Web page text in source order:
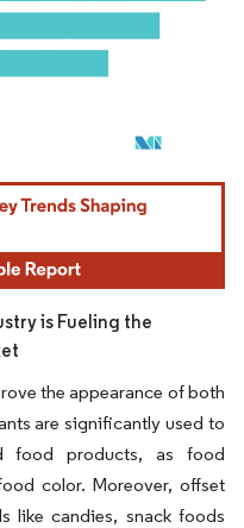
attribution under CC BY 4.0.
is Fueling the
the appearance of both
are significantly used to
food products, as food
color. Moreover, offset
like candies, snack foods